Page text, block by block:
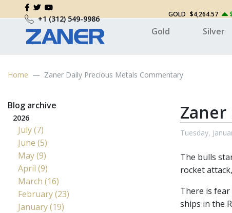
+1 (312) 549-9986 GOLD $4,264.57
Gold Silver
Home Zaner Daily Precious Metals Commentary
Tuesday,
The bulls
rocket
There is
ships in the
Blog archive
2026
July (7)
June (5)
May (9)
April (9)
March (16)
February (23)
January (19)